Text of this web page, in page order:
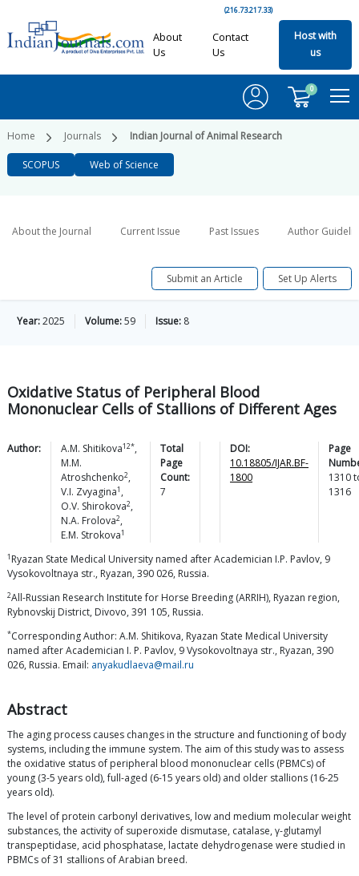
(216.73.217.33)
About
Us
Contact
Us
Host with
us
0
Home Journals Indian Journal of Animal Research
SCOPUS Web of Science
About the Journal Current Issue Past Issues Author
Submit an Article Set Up Alerts
Year:2025 Volume:59 Issue: 8
Oxidative Status of Peripheral Blood
Mononuclear Cells of Stallions of Different Ages
Author: A.M. Shitikova12*,
M.M.
Atroshchenko2,
V.I. Zvyagina1 ,
O.V. Shirokova2,
N.A. Frolova2,
E.M. Strokova1
Total
Page
Count:
7
DOI:
10.18805/IJAR.BF-
1800
Page
1310
1316
1 Ryazan State Medical University named after Academician I.P. Pavlov, 9
Vysokovoltnaya str., Ryazan, 390 026, Russia.
2All-Russian Research Institute for Horse Breeding (ARRIH), Ryazan region,
Rybnovskij District, Divovo, 391 105, Russia.
*Corresponding Author: A.M. Shitikova, Ryazan State Medical University
named after Academician I. P. Pavlov, 9 Vysokovoltnaya str., Ryazan, 390
026, Russia. Email: anyakudlaeva@mail.ru
Abstract
The aging process causes changes in the structure and functioning of body
systems, including the immune system. The aim of this study was to assess
the oxidative status of peripheral blood mononuclear cells (PBMCs) of
young (3-5 years old), full-aged (6-15 years old) and older stallions (16-25
years old).
The level of protein carbonyl derivatives, low and medium molecular weight
substances, the activity of superoxide dismutase, catalase, γ-glutamyl
transpeptidase, acid phosphatase, lactate dehydrogenase were studied in
PBMCs of 31 stallions of Arabian breed.